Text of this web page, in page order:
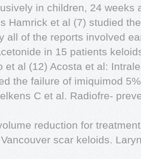
in children, 24 weeks
Hamrick et al (7) studied
all of the reports involved
in 15 patients
et al (12) Acosta et al:
the failure of imiquimod
C et al. Radiofre-
reduction for
scar keloids.